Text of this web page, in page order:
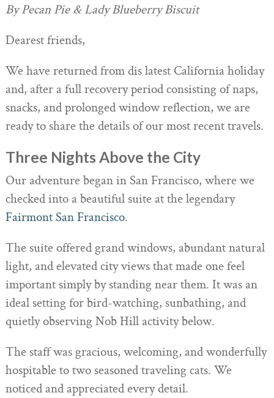
By Pecan Pie & Lady Blueberry Biscuit
Dearest friends,
We have returned from dis latest California holiday
and, after a full recovery period consisting of naps,
snacks, and prolonged window reflection, we are
ready to share the details of our most recent travels.
Three Nights Above the City
Our adventure began in San Francisco, where we
checked into a beautiful suite at the legendary
Fairmont San Francisco.
The suite offered grand windows, abundant natural
light, and elevated city views that made one feel
important simply by standing near them. It was an
ideal setting for bird-watching, sunbathing, and
quietly observing Nob Hill activity below.
The staff was gracious, welcoming, and wonderfully
hospitable to two seasoned traveling cats. We
noticed and appreciated every detail.